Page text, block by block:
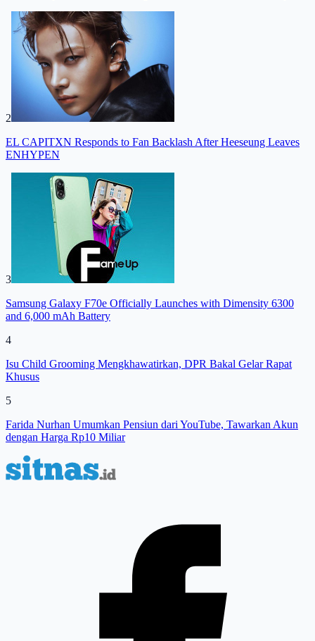
2
EL CAPITXN Responds to Fan Backlash After Heeseung Leaves
ENHYPEN
3
Samsung Galaxy F70e Officially Launches with Dimensity 6300
and 6,000 mAh Battery
4
Isu Child Grooming Mengkhawatirkan, DPR Bakal Gelar Rapat
Khusus
5
Farida Nurhan Umumkan Pensiun dari YouTube, Tawarkan Akun
dengan Harga Rp10 Miliar